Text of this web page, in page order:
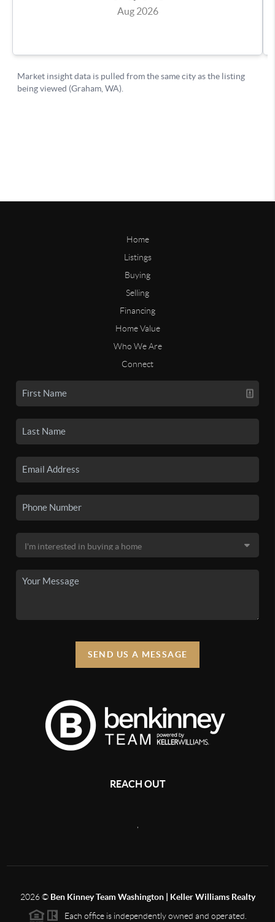
Home
Listings
Buying
Selling
Financing
Home Value
Who We Are
Connect
SEND US A MESSAGE
REACH OUT
2026© Ben Kinney Team Washington | Keller Williams Realty
Each office is independently owned and operated.